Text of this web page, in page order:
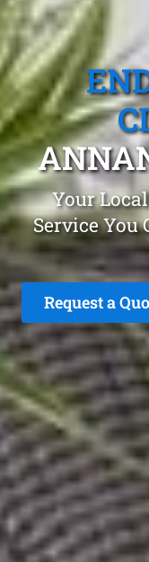
Your
Service You
Request a